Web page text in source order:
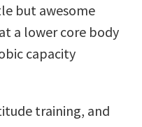
but awesome
a lower core body
capacity
training, and